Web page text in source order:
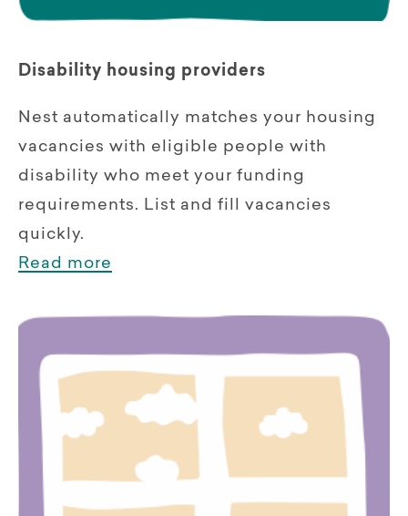
Disability housing providers
Nest automatically matches your housing
vacancies with eligible people with
disability who meet your funding
requirements. List and fill vacancies
quickly.
Read more